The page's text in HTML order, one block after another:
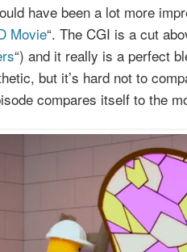
have been a lot more
Movie“. The CGI is a cut
“) and it really is a perfect
but it’s hard not to
compares itself to the